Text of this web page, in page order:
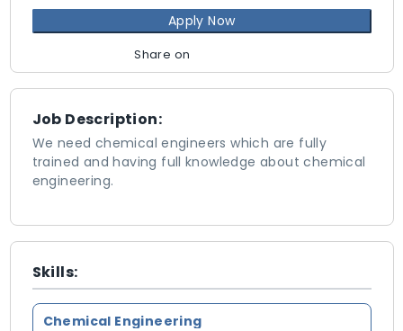
Job Description:
We need chemical engineers which are fully
trained and having full knowledge about chemical
engineering.
Skills:
Chemical Engineering
Apply Now
Share on